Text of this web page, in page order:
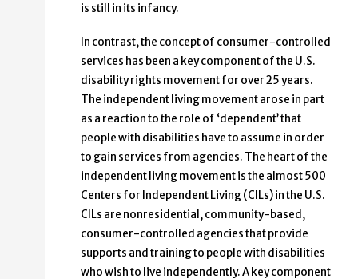
is still in its infancy.
In contrast, the concept of consumer-controlled
services has been a key component of the U.S.
disability rights movement for over 25 years.
The independent living movement arose in part
as a reaction to the role of ‘dependent’ that
people with disabilities have to assume in order
to gain services from agencies. The heart of the
independent living movement is the almost 500
Centers for Independent Living (CILs) in the U.S.
CILs are nonresidential, community-based,
consumer-controlled agencies that provide
supports and training to people with disabilities
who wish to live independently. A key component